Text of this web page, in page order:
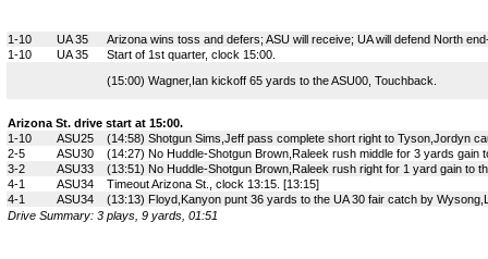
1-10 UA 35
Arizona wins toss and defers; ASU will receive; UA will defend North
1-10
UA 35
Start of 1st quarter, clock 15:00.
(15:00) Wagner,Ian kickoff 65 yards to the ASU00, Touchback.
Arizona St. drive start at 15:00.
1-10
ASU25
(14:58) Shotgun Sims,Jeff pass complete short right to Tyson,Jordyn
2-5
ASU30
(14:27) No Huddle-Shotgun Brown,Raleek rush middle for 3 yards gain
3-2
ASU33
(13:51) No Huddle-Shotgun Brown,Raleek rush right for 1 yard gain to
4-1
ASU34
Timeout Arizona St., clock 13:15. [13:15]
4-1
ASU34
(13:13) Floyd,Kanyon punt 36 yards to the UA 30 fair catch by
Drive Summary: 3 plays, 9 yards, 01:51